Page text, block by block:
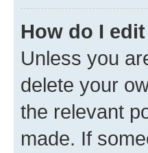
How do I
Unless you
delete your
the relevant
made. If